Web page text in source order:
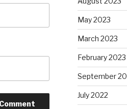
May 2023
March 2023
February 2023
September
July 2022